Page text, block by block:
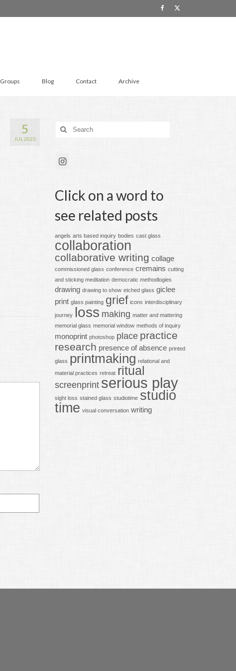
Groups Blog Contact Archive
5
JUL 2023
Search
for:
Click on a word to
see related posts
angels arts based inquiry bodies cast glass
collaboration
collaborative writing collage
commissioned glass conference cremains cutting
and sticking meditation democratic methodlogies
drawing drawing to show etched glass giclee
print glass painting grief icons interdisciplinary
journey loss making matter and mattering
memorial glass memorial window methods of inquiry
monoprint photoshop place practice
research presence of absence printed
glass printmaking relational and
material practices retreat ritual
screenprint serious play
sight loss stained glass studiotime studio
time visual conversation writing